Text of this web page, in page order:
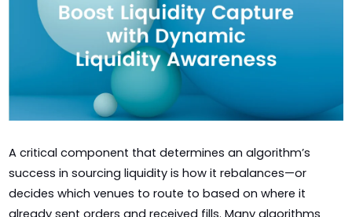
A critical component that determines an algorithm’s
success in sourcing liquidity is how it rebalances—or
decides which venues to route to based on where it
already sent orders and received fills. Many algorithms